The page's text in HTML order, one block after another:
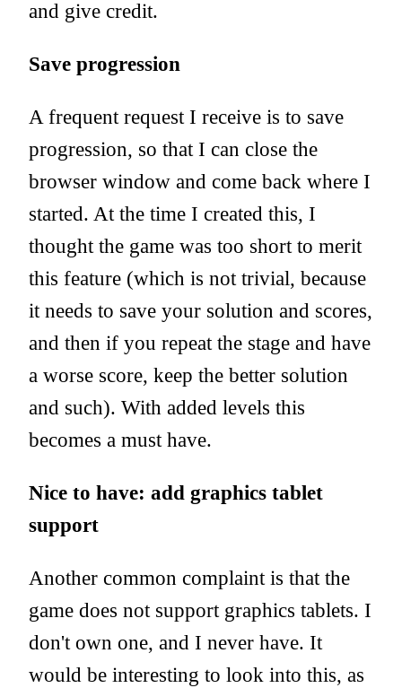
and give credit.
Save progression
A frequent request I receive is to save
progression, so that I can close the
browser window and come back where I
started. At the time I created this, I
thought the game was too short to merit
this feature (which is not trivial, because
it needs to save your solution and scores,
and then if you repeat the stage and have
a worse score, keep the better solution
and such). With added levels this
becomes a must have.
Nice to have: add graphics tablet
support
Another common complaint is that the
game does not support graphics tablets. I
don't own one, and I never have. It
would be interesting to look into this, as